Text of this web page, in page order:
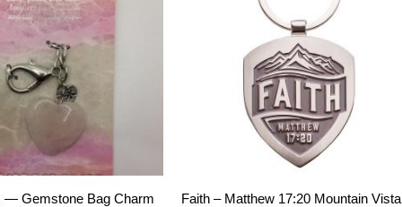
— Gemstone Bag Charm
Faith – Matthew 17:20 Mountain Vista